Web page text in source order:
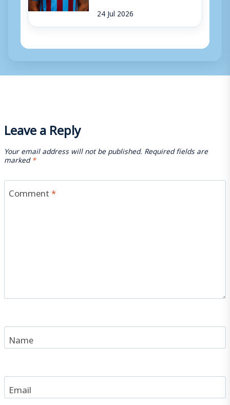
24 Jul 2026
Leave a Reply
Your email address will not be published. Required fields are
marked*
Comment*
Name
Email